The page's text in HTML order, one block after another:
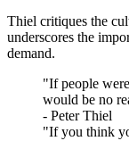
Thiel critiques the
underscores the
demand.
"If people
would be no
- Peter Thiel
"If you think